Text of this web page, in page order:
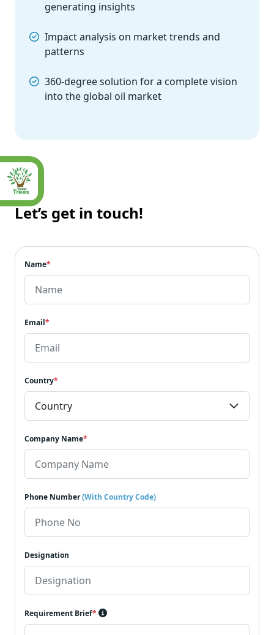
generating insights
Impact analysis on market trends and
patterns
360-degree solution for a complete vision
into the global oil market
Let’s get in touch!
Name*
Email*
Country*
Company Name*
Phone Number(With Country Code)
Designation
Requirement Brief*